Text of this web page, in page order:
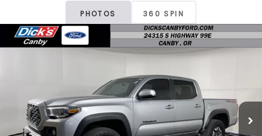
PHOTOS 360 SPIN